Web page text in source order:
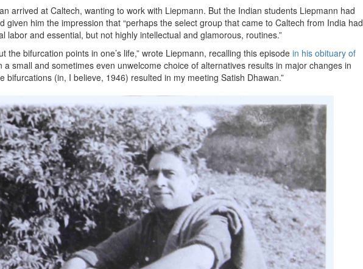
arrived at Caltech, wanting to work with Liepmann. But the Indian students Liepmann had
given him the impression that “perhaps the select group that came to Caltech from India had
labor and essential, but not highly intellectual and glamorous, routines.”
the bifurcation points in one’s life,” wrote Liepmann, recalling this episode in his obituary of
a small and sometimes even unwelcome choice of alternatives results in major changes in
bifurcations (in, I believe, 1946) resulted in my meeting Satish Dhawan.”